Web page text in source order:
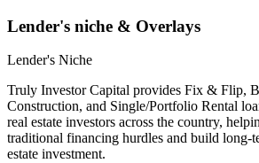
Lender's niche & Overlays
Lender's Niche
Truly Investor Capital provides Fix & Flip,
Construction, and Single/Portfolio Rental
real estate investors across the country,
traditional financing hurdles and build long-
estate investment.